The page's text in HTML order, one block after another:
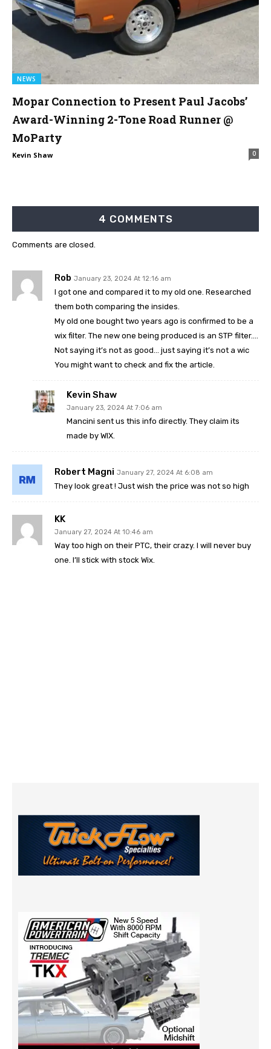
NEWS
Mopar Connection to Present Paul Jacobs’
Award-Winning 2-Tone Road Runner @
MoParty
Kevin Shaw 0
4 COMMENTS
Rob January 23, 2024 At 12:16 am
I got one and compared it to my old one. Researched
them both comparing the insides.
My old one bought two years ago is confirmed to be a
wix filter. The new one being produced is an STP filter….
Not saying it’s not as good… just saying it’s not a wic
You might want to check and fix the article.
Kevin Shaw
January 23, 2024 At 7:06 am
Mancini sent us this info directly. They claim its
made by WIX.
Robert Magni January 27, 2024 At 6:08 am
They look great ! Just wish the price was not so high
KK
January 27, 2024 At 10:46 am
Way too high on their PTC, their crazy. I will never buy
one. I’ll stick with stock Wix.
Comments are closed.